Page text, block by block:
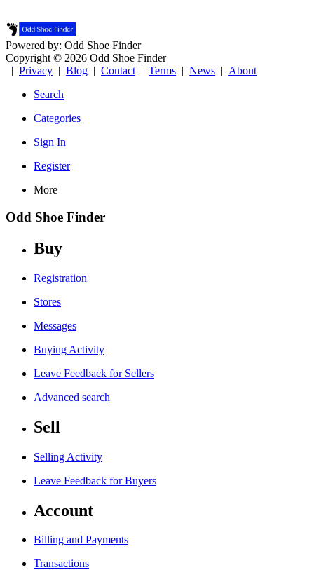
Powered by: Odd Shoe Finder
Copyright © 2026 Odd Shoe Finder
| Privacy | Blog | Contact | Terms | News | About
Search
Categories
Sign In
Register
More
Odd Shoe Finder
Buy
Registration
Stores
Messages
Buying Activity
Leave Feedback for Sellers
Advanced search
Sell
Selling Activity
Leave Feedback for Buyers
Account
Billing and Payments
Transactions